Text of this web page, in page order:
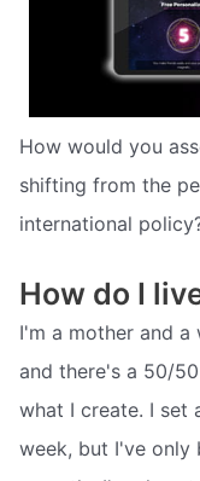
How would you
shifting from the
international
How do I
I'm a mother and
and there's a 50/
what I create. I set
week, but I've only